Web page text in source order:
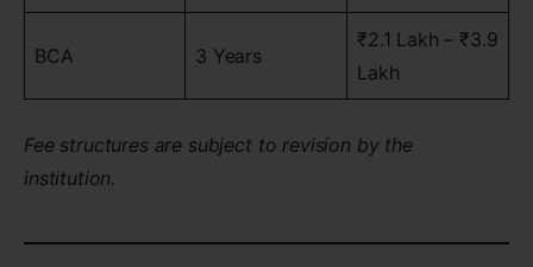
BCA 3 Years
₹2.1 Lakh – ₹3.9
Lakh
Fee structures are subject to revision by the
institution.